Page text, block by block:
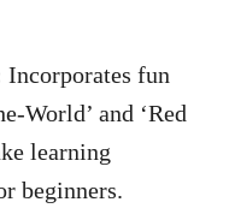
Incorporates fun
World’ and ‘Red
learning
beginners.